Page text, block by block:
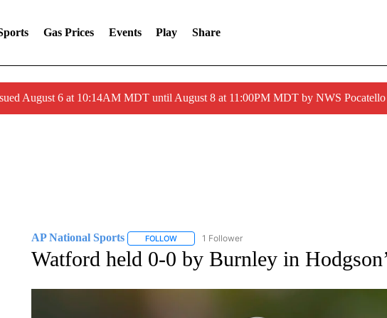
Gas Prices Events Play Share
August 6 at 10:14AM MDT until August 8 at 11:00PM MDT by NWS
AP National Sports FOLLOWFOLLOW "AP NATIONAL SPORTS" TO RECEIVE
1 Follower
Watford held 0-0 by Burnley in